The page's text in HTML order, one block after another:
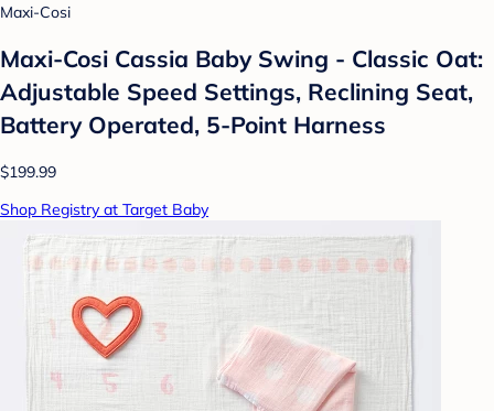
Maxi-Cosi
Maxi-Cosi Cassia Baby Swing - Classic Oat:
Adjustable Speed Settings, Reclining Seat,
Battery Operated, 5-Point Harness
$199.99
Shop Registry at Target Baby